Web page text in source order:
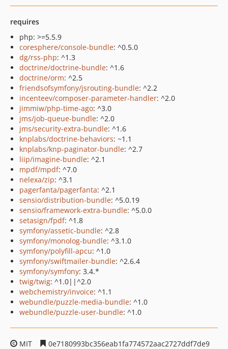
requires
php: >=5.5.9
coresphere/console-bundle: ^0.5.0
dg/rss-php: ^1.3
doctrine/doctrine-bundle: ^1.6
doctrine/orm: ^2.5
friendsofsymfony/jsrouting-bundle: ^2.2
incenteev/composer-parameter-handler: ^2.0
jimmiw/php-time-ago: ^3.0
jms/job-queue-bundle: ^2.0
jms/security-extra-bundle: ^1.6
knplabs/doctrine-behaviors: ~1.1
knplabs/knp-paginator-bundle: ^2.7
liip/imagine-bundle: ^2.1
mpdf/mpdf: ^7.0
nelexa/zip: ^3.1
pagerfanta/pagerfanta: ^2.1
sensio/distribution-bundle: ^5.0.19
sensio/framework-extra-bundle: ^5.0.0
setasign/fpdf: ^1.8
symfony/assetic-bundle: ^2.8
symfony/monolog-bundle: ^3.1.0
symfony/polyfill-apcu: ^1.0
symfony/swiftmailer-bundle: ^2.6.4
symfony/symfony: 3.4.*
twig/twig: ^1.0||^2.0
webchemistry/invoice: ^1.1
webundle/puzzle-media-bundle: ^1.0
webundle/puzzle-user-bundle: ^1.0
MIT
0e7180993bc356eab1fa774572aac2727ddf7de9